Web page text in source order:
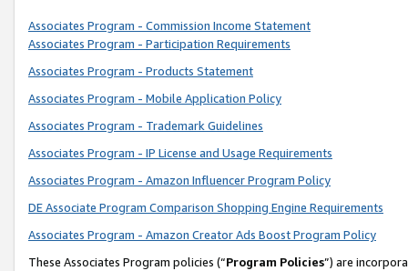
Associates Program - Commission Income Statement
Associates Program - Participation Requirements
Associates Program - Products Statement
Associates Program - Mobile Application Policy
Associates Program - Trademark Guidelines
Associates Program - IP License and Usage Requirements
Associates Program - Amazon Influencer Program Policy
DE Associate Program Comparison Shopping Engine Requirements
Associates Program - Amazon Creator Ads Boost Program Policy
These Associates Program policies (“Program Policies”) are